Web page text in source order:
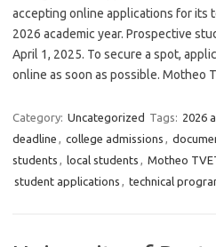
accepting online applications for its
2026 academic year. Prospective
April 1, 2025. To secure a spot,
online as soon as possible. Motheo
Category: Uncategorized Tags: 2026
deadline , college admissions ,
students , local students , Motheo
student applications , technical